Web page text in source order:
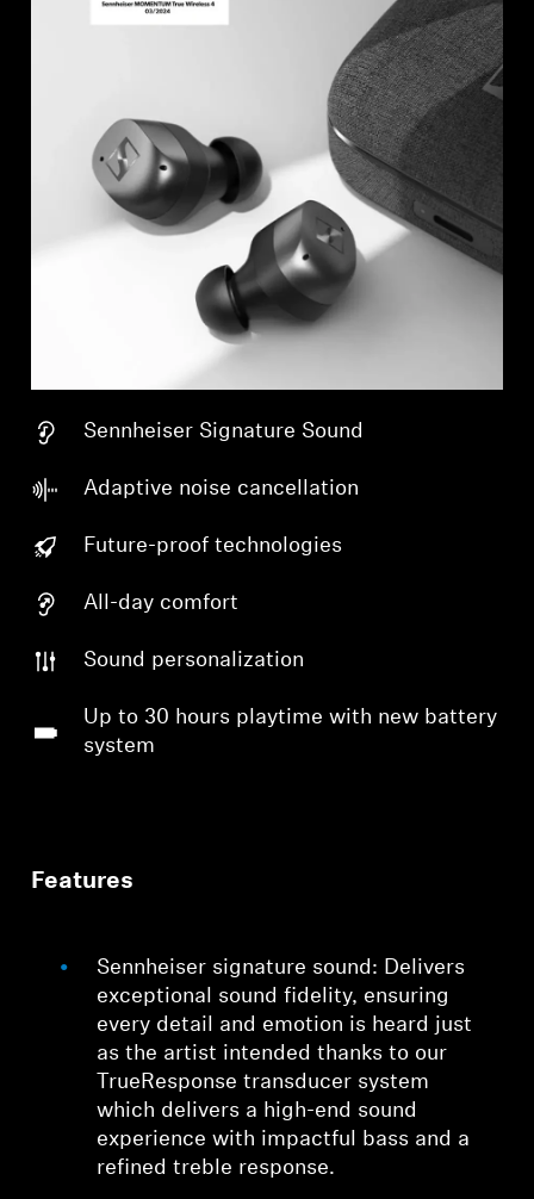
Sennheiser Signature Sound
Adaptive noise cancellation
Future-proof technologies
All-day comfort
Sound personalization
Up to 30 hours playtime with new battery
system
Features
Sennheiser signature sound: Delivers
exceptional sound fidelity, ensuring
every detail and emotion is heard just
as the artist intended thanks to our
TrueResponse transducer system
which delivers a high-end sound
experience with impactful bass and a
refined treble response.